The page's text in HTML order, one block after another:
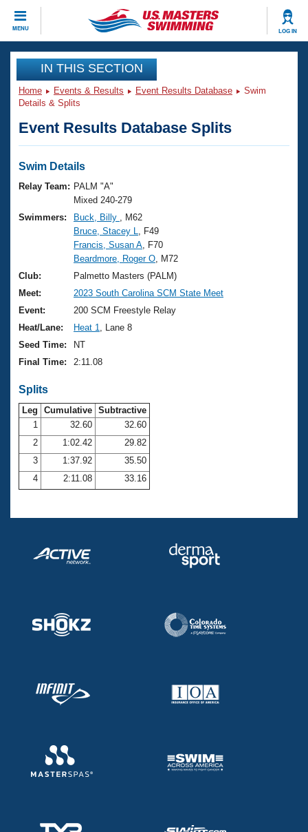
MENU LOG IN
CLOSE
Training
Workout Library
Articles And Videos
Swimming 101
Training Plans
Swimming Guides
Video Stroke Analysis
Club Finder
Workout Tracking
Events
Virtual And Fitness Events
2026 Summer Nationals
National Championships
Results And Rankings
Records
Eligibility Policy
Club Finder
Workout Library
About Us
What Is Masters Swimming?
USMS Community
Logo Merchandise
Membership Benefits
Open Water Central
Club Central
Coach Central
Volunteer Central
Join
IN THIS SECTION
Home Events & Results Event Results Database
Swim
Details & Splits
Event Results Database Splits
Swim Details
Relay Team: PALM "A"
Mixed 240-279
Swimmers:
Buck, Billy
, M62
Bruce, Stacey L
, F49
Francis, Susan A , F70
Beardmore, Roger O , M72
Club:
Palmetto Masters (PALM)
Meet:
2023 South Carolina SCM State Meet
Event:
200 SCM Freestyle Relay
Heat/Lane:
Heat 1
, Lane 8
Seed Time:
NT
Final Time:
2:11.08
Splits
Leg Cumulative Subtractive
1
32.60
32.60
2
1:02.42
29.82
3
1:37.92
35.50
4
2:11.08 33.16